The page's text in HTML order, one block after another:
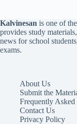
Kalvinesan is one of
provides study
news for school
exams.
About Us
Submit the
Frequently Asked
Contact Us
Privacy Policy